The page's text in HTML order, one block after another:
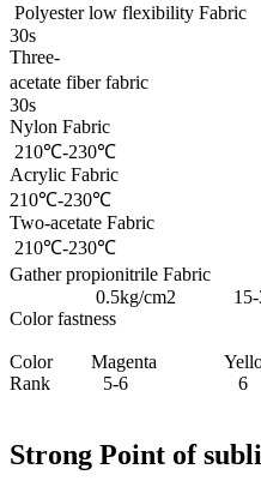
Polyester low
30s
Three-
acetate fiber
30s
Nylon
210℃-230℃
Acrylic
210℃-230℃
Two-acetate
210℃-230℃
Gather
0.5kg/cm2 15-
Color fastness
Color Magenta
Rank
Strong Point of